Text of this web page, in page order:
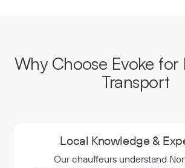
Why Choose Evoke
Transport
Local Knowledge &
Our chauffeurs understand